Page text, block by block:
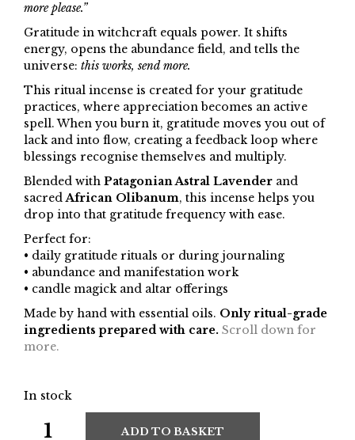
more please.”
Gratitude in witchcraft equals power. It shifts
energy, opens the abundance field, and tells the
universe: this works, send more.
This ritual incense is created for your gratitude
practices, where appreciation becomes an active
spell. When you burn it, gratitude moves you out of
lack and into flow, creating a feedback loop where
blessings recognise themselves and multiply.
Blended with Patagonian Astral Lavender and
sacredAfrican Olibanum, this incense helps you
drop into that gratitude frequency with ease.
Perfect for:
• daily gratitude rituals or during journaling
• abundance and manifestation work
• candle magick and altar offerings
Made by hand with essential oils. Only ritual-grade
ingredients prepared with care. Scroll down for
more.
In stock
ADD TO BASKET